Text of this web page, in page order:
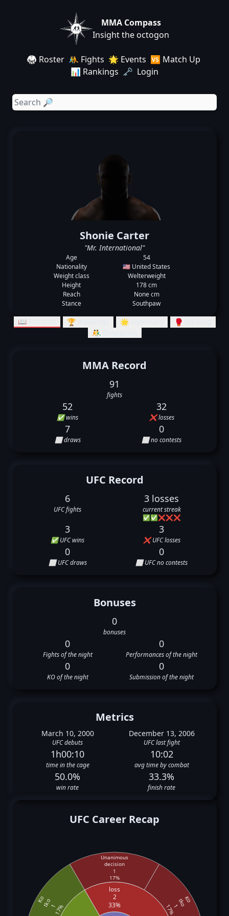
MMA Compass
Insight the octogon
🥋 Roster 🤼 Fights 🌟 Events 🆚 Match Up
📊 Rankings 🗝️ Login
Shonie Carter
"Mr. International"
Age
54
Nationality
🇺🇸 United States
Weight class
Welterweight
Height
178 cm
Reach
None cm
Stance
Southpaw
📖 Records 🏆 Rankings 🌟 Summary
🥊 Striking
🤼‍♂️ Grappling
MMA Record
91
fights
52
✅ wins
32
❌ losses
7
⬜ draws
0
⬜ no contests
UFC Record
6
UFC fights
3 losses
current streak
✅✅❌❌❌
3
✅ UFC wins
3
❌ UFC losses
0
⬜ UFC draws
0
⬜ UFC no contests
Bonuses
0
bonuses
0
Fights of the night
0
Performances of the night
0
KO of the night
0
Submission of the night
Metrics
March 10, 2000
UFC debuts
December 13, 2006
UFC last fight
1h00:10
time in the cage
10:02
avg time by combat
50.0%
win rate
33.3%
finish rate
UFC Career Recap
loss
2
33%
Ko
tko
1
17%
Unanimous
decision
1
17%
Kotko117%